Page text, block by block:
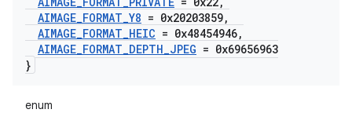
AIMAGE_FORMAT_Y8 = 0x20203859,
AIMAGE_FORMAT_HEIC = 0x48454946,
AIMAGE_FORMAT_DEPTH_JPEG = 0x69656963
}
enum